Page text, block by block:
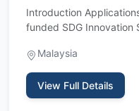
Introduction
funded SDG Innovation
Malaysia
View Full Details